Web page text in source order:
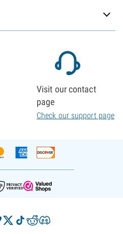
Visit our contact
page
Check our support page